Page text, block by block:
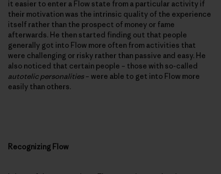
it easier to enter a Flow state from a particular activity if
their motivation was the intrinsic quality of the experience
itself rather than the prospect of money or fame
afterwards. He then started finding out that people
generally got into Flow more often from activities that
were challenging or risky rather than passive and easy. He
also noticed that certain people – those with so-called
autotelic personalities– were able to get into Flow more
easily than others.
Recognizing Flow